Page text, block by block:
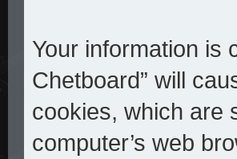
Your information is
Chetboard” will
cookies, which are
computer’s web